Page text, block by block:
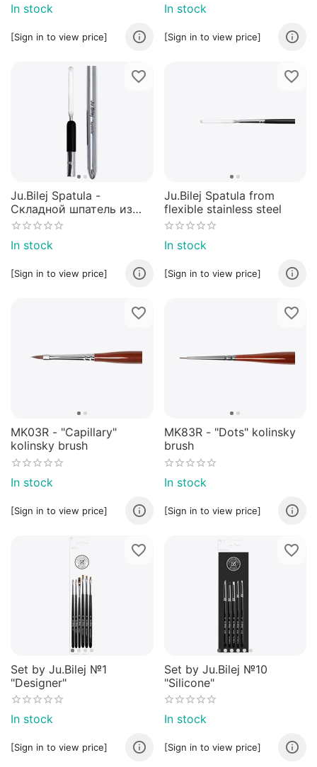
In stock
[Sign in to view price]
In stock
[Sign in to view price]
Ju.Bilej Spatula -
Складной шпатель из
нержавеющей гибкой
In stock
[Sign in to view price]
Ju.Bilej Spatula from
flexible stainless steel
In stock
[Sign in to view price]
MK03R - "Capillary"
kolinsky brush
In stock
[Sign in to view price]
MK83R - "Dots" kolinsky
brush
In stock
[Sign in to view price]
Set by Ju.Bilej №1
"Designer"
In stock
[Sign in to view price]
Set by Ju.Bilej №10
"Silicone"
In stock
[Sign in to view price]